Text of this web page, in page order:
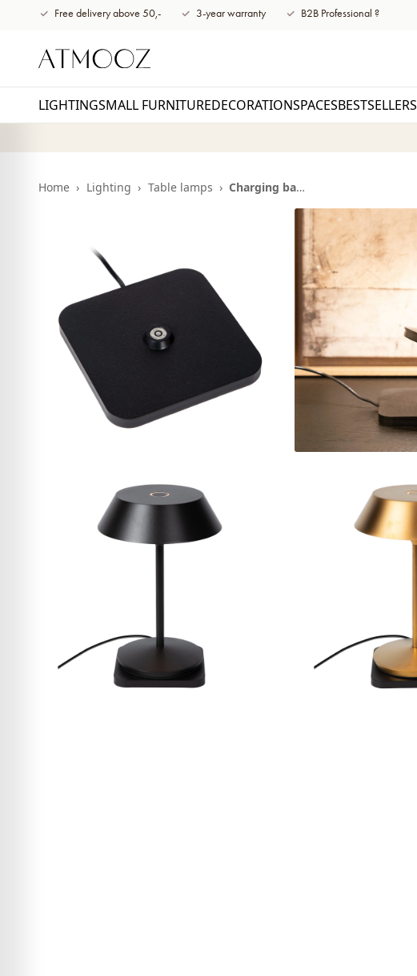
Free delivery above 50,- 3-year warranty B2B Professional ?
LIGHTINGSMALL FURNITUREDECORATIONSPACESBESTSELLERS
Home › Lighting › Table lamps › Charging base Balto